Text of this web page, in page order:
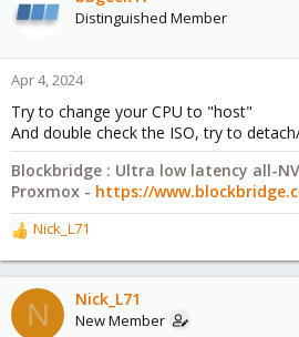
Distinguished Member
Apr 4, 2024
Try to change your CPU to "host"
And double check the ISO, try to
Blockbridge : Ultra low latency all-
Proxmox - https://
R
e
a
c
t
Nick_L71
N Nick_L71
New Member